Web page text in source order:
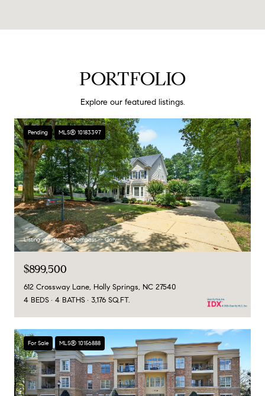
PORTFOLIO
Explore our featured listings.
Pending MLS® 10183397
Listing courtesy of Compass -- Cary
$899,500
612 Crossway Lane, Holly Springs, NC 27540
4 BEDS
4 BATHS 3,176 SQ.FT.
For Sale MLS® 10156888